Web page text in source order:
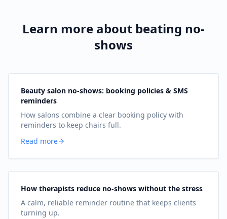
Learn more about beating no-
shows
Beauty salon no-shows: booking policies & SMS
reminders
How salons combine a clear booking policy with
reminders to keep chairs full.
Read more
How therapists reduce no-shows without the stress
A calm, reliable reminder routine that keeps clients
turning up.